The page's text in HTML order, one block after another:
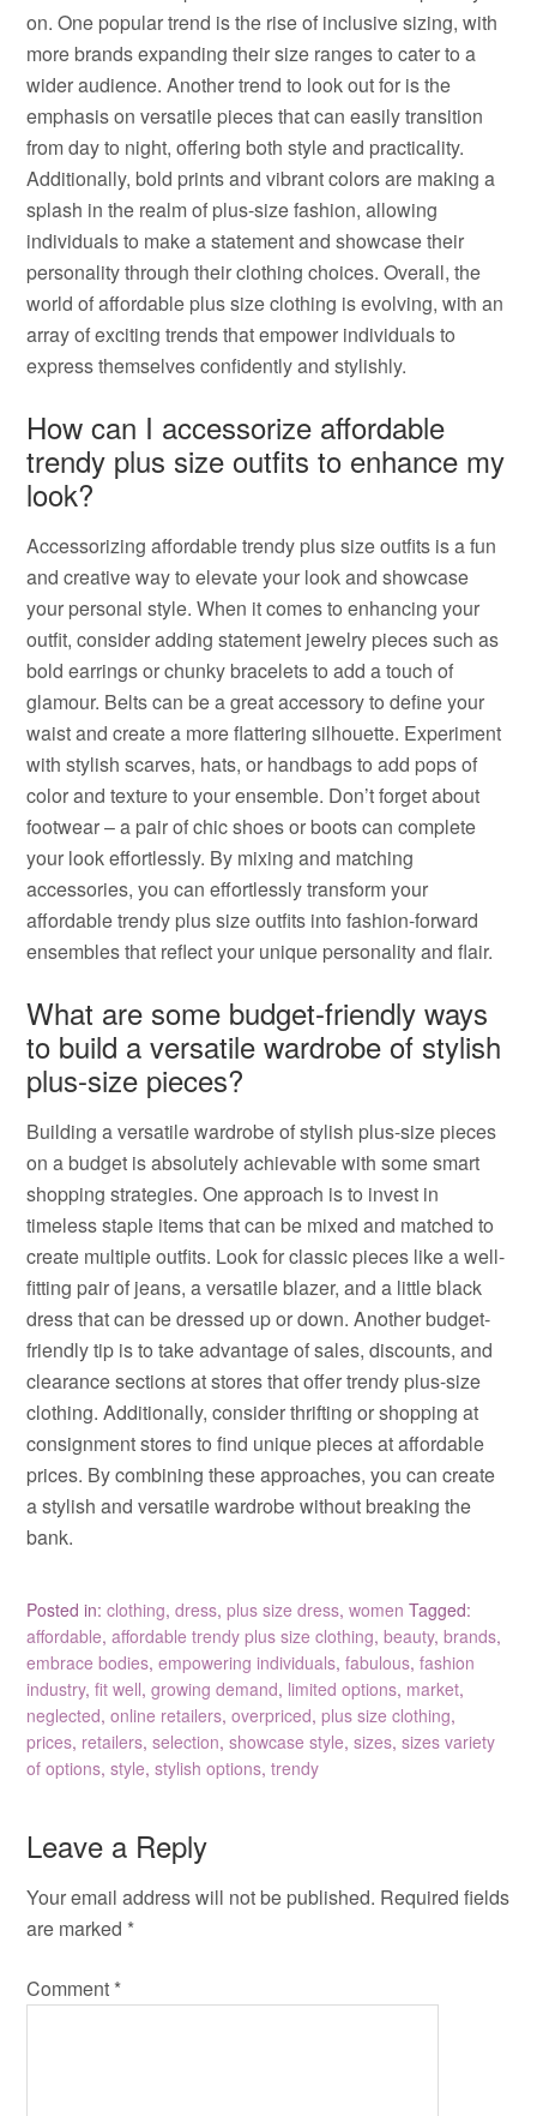
on. One popular trend is the rise of inclusive sizing, with
more brands expanding their size ranges to cater to a
wider audience. Another trend to look out for is the
emphasis on versatile pieces that can easily transition
from day to night, offering both style and practicality.
Additionally, bold prints and vibrant colors are making a
splash in the realm of plus-size fashion, allowing
individuals to make a statement and showcase their
personality through their clothing choices. Overall, the
world of affordable plus size clothing is evolving, with an
array of exciting trends that empower individuals to
express themselves confidently and stylishly.
How can I accessorize affordable
trendy plus size outfits to enhance my
look?
Accessorizing affordable trendy plus size outfits is a fun
and creative way to elevate your look and showcase
your personal style. When it comes to enhancing your
outfit, consider adding statement jewelry pieces such as
bold earrings or chunky bracelets to add a touch of
glamour. Belts can be a great accessory to define your
waist and create a more flattering silhouette. Experiment
with stylish scarves, hats, or handbags to add pops of
color and texture to your ensemble. Don’t forget about
footwear – a pair of chic shoes or boots can complete
your look effortlessly. By mixing and matching
accessories, you can effortlessly transform your
affordable trendy plus size outfits into fashion-forward
ensembles that reflect your unique personality and flair.
What are some budget-friendly ways
to build a versatile wardrobe of stylish
plus-size pieces?
Building a versatile wardrobe of stylish plus-size pieces
on a budget is absolutely achievable with some smart
shopping strategies. One approach is to invest in
timeless staple items that can be mixed and matched to
create multiple outfits. Look for classic pieces like a well-
fitting pair of jeans, a versatile blazer, and a little black
dress that can be dressed up or down. Another budget-
friendly tip is to take advantage of sales, discounts, and
clearance sections at stores that offer trendy plus-size
clothing. Additionally, consider thrifting or shopping at
consignment stores to find unique pieces at affordable
prices. By combining these approaches, you can create
a stylish and versatile wardrobe without breaking the
bank.
Posted in:clothing,dress,plus size dress,women Tagged:
affordable,affordable trendy plus size clothing,beauty,brands,
embrace bodies,empowering individuals,fabulous,fashion
industry,fit well,growing demand, limited options, market,
neglected,online retailers,overpriced,plus size clothing,
prices, retailers,selection,showcase style,sizes,sizes variety
of options,style,stylish options,trendy
Leave a Reply
Your email address will not be published. Required fields
are marked *
Comment *